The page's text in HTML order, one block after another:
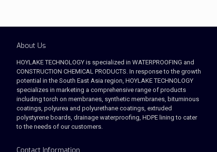
About Us
HOYLAKE TECHNOLOGY is specialized in WATERPROOFING and
CONSTRUCTION CHEMICAL PRODUCTS. In response to the growth
potential in the South East Asia region, HOYLAKE TECHNOLOGY
specializes in marketing a comprehensive range of products
including torch on membranes, synthetic membranes, bituminous
coatings, polyurea and polyurethane coatings, extruded
polystyrene boards, drainage waterproofing, HDPE lining to cater
to the needs of our customers.
Contact Information